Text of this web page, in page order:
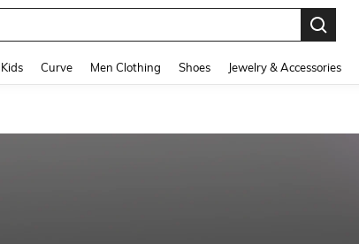
Kids Curve Men Clothing Shoes Jewelry & Accessories